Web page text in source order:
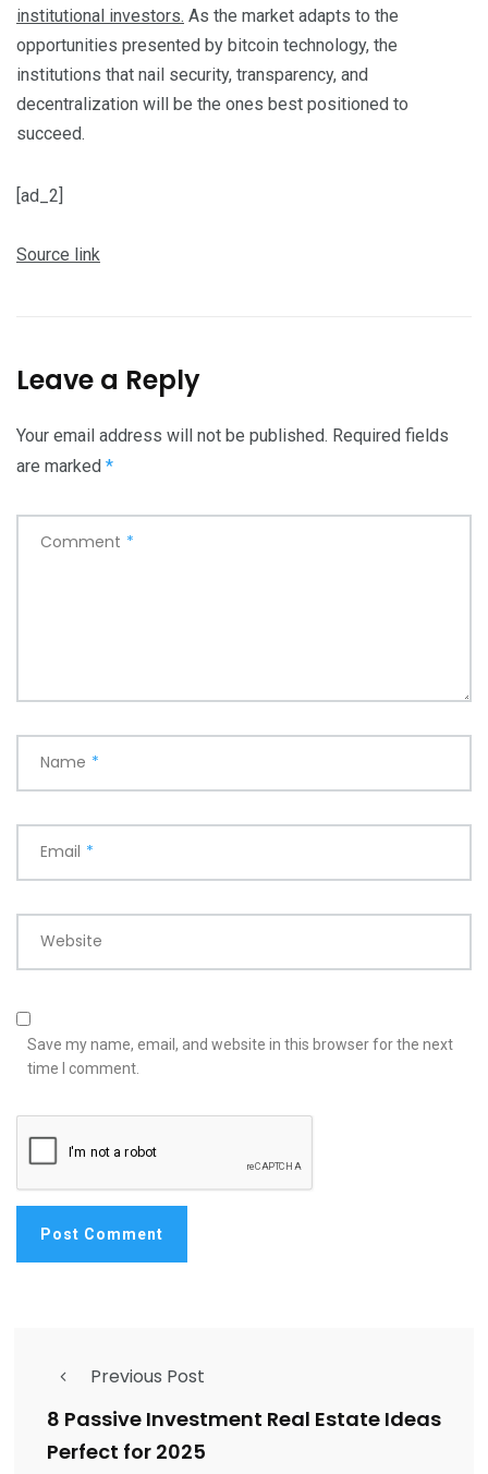
institutional investors. As the market adapts to the
opportunities presented by bitcoin technology, the
institutions that nail security, transparency, and
decentralization will be the ones best positioned to
succeed.
[ad_2]
Source link
Leave a Reply
Your email address will not be published. Required fields
are marked *
Comment *
Name *
Email *
Website
Save my name, email, and website in this browser for the next
time I comment.
Previous Post
8 Passive Investment Real Estate Ideas
Perfect for 2025